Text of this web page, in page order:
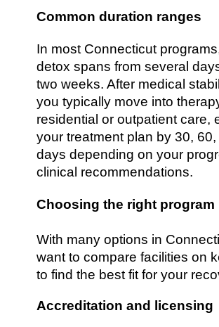
Common duration ranges
In most Connecticut
detox spans from several
two weeks. After medical
you typically move into
residential or outpatient care,
your treatment plan by 30, 60,
days depending on your
clinical recommendations.
Choosing the right program
With many options in
want to compare facilities on
to find the best fit for your
Accreditation and licensing